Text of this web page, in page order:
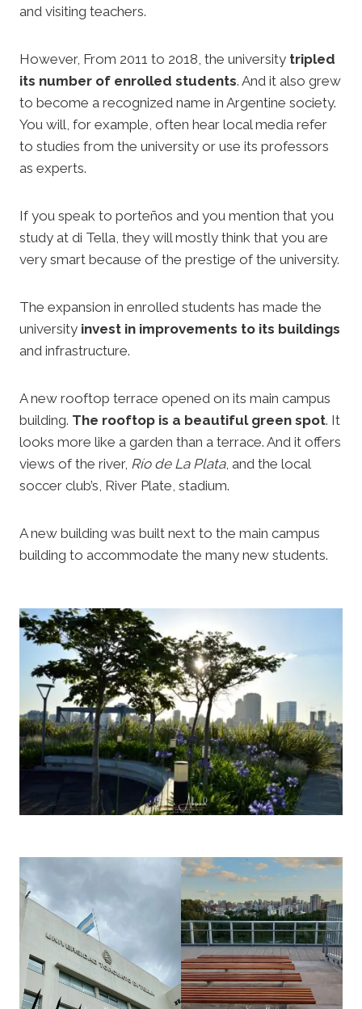
and visiting teachers.
However, From 2011 to 2018, the university tripled
its number of enrolled students. And it also grew
to become a recognized name in Argentine society.
You will, for example, often hear local media refer
to studies from the university or use its professors
as experts.
If you speak to porteños and you mention that you
study at di Tella, they will mostly think that you are
very smart because of the prestige of the university.
The expansion in enrolled students has made the
university invest in improvements to its buildings
and infrastructure.
A new rooftop terrace opened on its main campus
building. The rooftop is a beautiful green spot. It
looks more like a garden than a terrace. And it offers
views of the river, Río de La Plata, and the local
soccer club’s, River Plate, stadium.
A new building was built next to the main campus
building to accommodate the many new students.